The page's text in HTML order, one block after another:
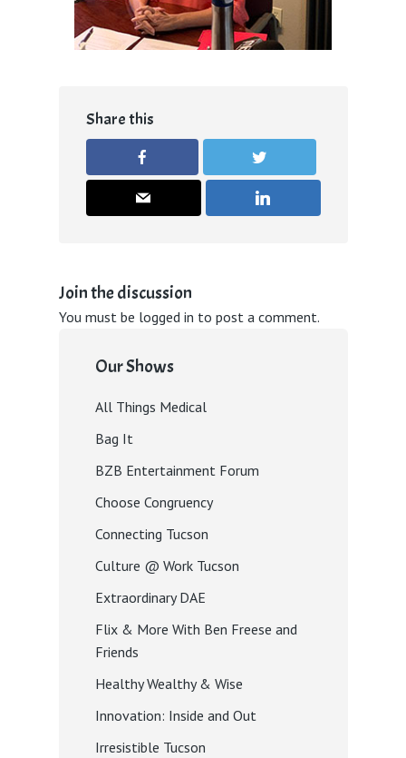
Share this
Join the discussion
You must be logged in to post a comment.
Our Shows
All Things Medical
Bag It
BZB Entertainment Forum
Choose Congruency
Connecting Tucson
Culture @ Work Tucson
Extraordinary DAE
Flix & More With Ben Freese and
Friends
Healthy Wealthy & Wise
Innovation: Inside and Out
Irresistible Tucson